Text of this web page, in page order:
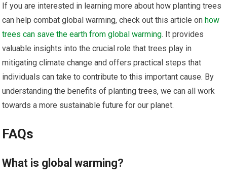
If you are interested in learning more about how planting trees
can help combat global warming, check out this article onhow
trees can save the earth from global warming. It provides
valuable insights into the crucial role that trees play in
mitigating climate change and offers practical steps that
individuals can take to contribute to this important cause. By
understanding the benefits of planting trees, we can all work
towards a more sustainable future for our planet.
FAQs
What is global warming?